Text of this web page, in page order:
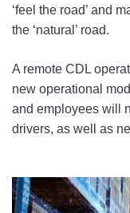
‘feel the road’ and
the ‘natural’ road.
A remote CDL
new operational
and employees will
drivers, as well as